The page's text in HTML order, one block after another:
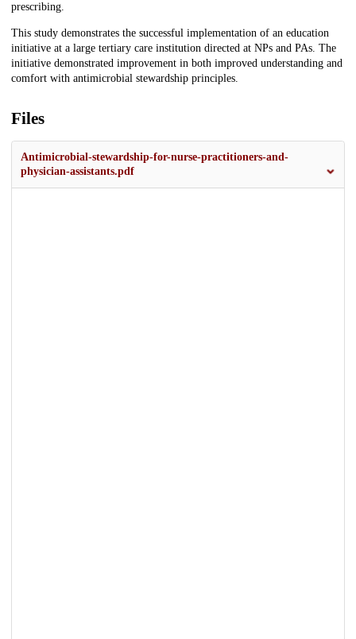
prescribing.
This study demonstrates the successful implementation of an education
initiative at a large tertiary care institution directed at NPs and PAs. The
initiative demonstrated improvement in both improved understanding and
comfort with antimicrobial stewardship principles.
Files
Antimicrobial-stewardship-for-nurse-practitioners-and-
physician-assistants.pdf